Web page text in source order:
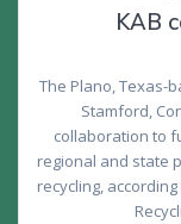
KAB
The Plano, Texas-
Stamford,
collaboration to
regional and state
recycling,